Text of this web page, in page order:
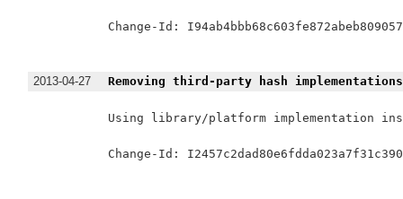
Change-Id:
2013-04-27 Removing third-party hash
Using library/platform implementation
Change-Id: